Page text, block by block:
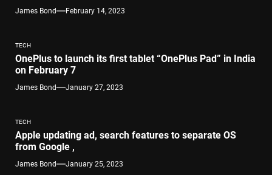
James Bond February 14, 2023
TECH
OnePlus to launch its first tablet “OnePlus Pad” in India
on February 7
James Bond January 27, 2023
TECH
Apple updating ad, search features to separate OS
from Google ,
James Bond January 25, 2023